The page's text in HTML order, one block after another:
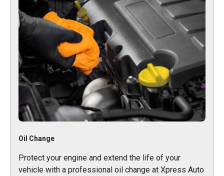
Oil Change
Protect your engine and extend the life of your
vehicle with a professional oil change at Xpress Auto